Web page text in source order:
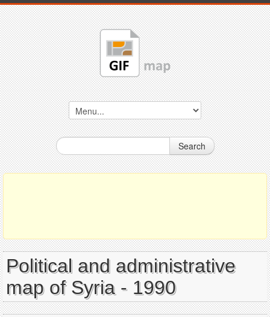
Search
Political and administrative
map of Syria - 1990